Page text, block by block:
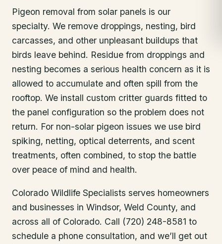
Pigeon removal from solar panels is our
specialty. We remove droppings, nesting, bird
carcasses, and other unpleasant buildups that
birds leave behind. Residue from droppings and
nesting becomes a serious health concern as it is
allowed to accumulate and often spill from the
rooftop. We install custom critter guards fitted to
the panel configuration so the problem does not
return. For non-solar pigeon issues we use bird
spiking, netting, optical deterrents, and scent
treatments, often combined, to stop the battle
over peace of mind and health.
Colorado Wildlife Specialists serves homeowners
and businesses in Windsor, Weld County, and
across all of Colorado. Call (720) 248-8581 to
schedule a phone consultation, and we’ll get out